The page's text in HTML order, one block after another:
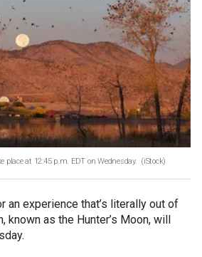
at 12:45 p.m. EDT on Wednesday. (iStock)
an experience that’s literally out of
known as the Hunter’s Moon, will